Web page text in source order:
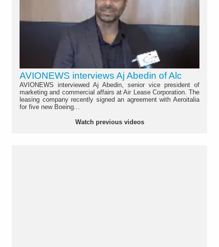
AVIONEWS interviews Aj Abedin of Alc
AVIONEWS interviewed Aj Abedin, senior vice president of
marketing and commercial affairs at Air Lease Corporation. The
leasing company recently signed an agreement with Aeroitalia
for five new Boeing...
Watch previous videos